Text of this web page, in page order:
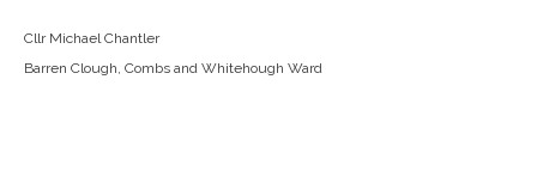
Cllr Michael Chantler
Barren Clough, Combs and Whitehough Ward